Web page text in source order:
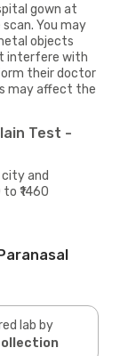
gown at
You may
objects
interfere with
their doctor
may affect the
Test -
city and
₹1460
lab by